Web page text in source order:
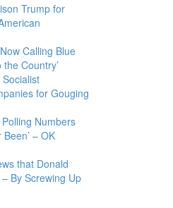
Trump for
Calling Blue
Country’
for Gouging
Numbers
– OK
that Donald
By Screwing Up